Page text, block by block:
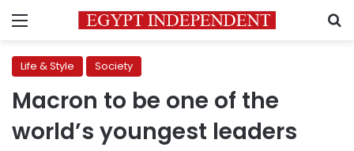
Menu
Life & Style Society
Macron to be one of the
world’s youngest leaders